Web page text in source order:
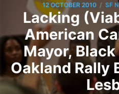
12 OCTOBER 2010 / SF
Lacking
American
Mayor,
Oakland Rally